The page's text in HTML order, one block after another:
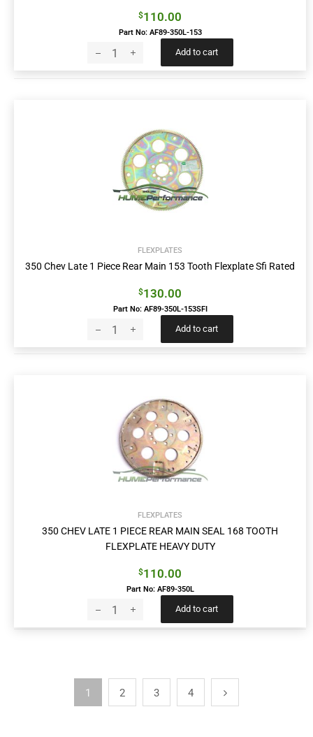
$110.00
Part No: AF89-350L-153
Add to cart
FLEXPLATES
350 Chev Late 1 Piece Rear Main 153 Tooth Flexplate Sfi Rated
$130.00
Part No: AF89-350L-153SFI
Add to cart
FLEXPLATES
350 CHEV LATE 1 PIECE REAR MAIN SEAL 168 TOOTH
FLEXPLATE HEAVY DUTY
$110.00
Part No: AF89-350L
Add to cart
1 2 3 4